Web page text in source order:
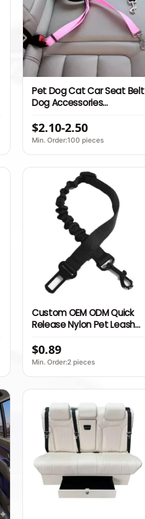
Pet Dog Cat Car Seat Belt
Dog Accessories
Leash Small Medium Travel
Clip Puppy Collar Leash
$2.10-2.50
Min. Order:100 pieces
Custom OEM ODM Quick
Release Nylon Pet Leash
Belt Safety Travel
Accessory
$0.89
Min. Order:2 pieces